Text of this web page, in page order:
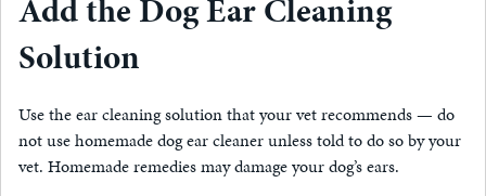
Add the Dog Ear Cleaning
Solution
Use the ear cleaning solution that your vet recommends — do
not use homemade dog ear cleaner unless told to do so by your
vet. Homemade remedies may damage your dog’s ears.